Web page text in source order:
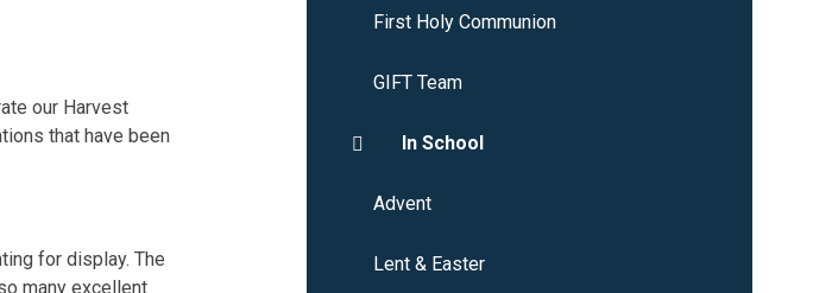
our Harvest
that have been
for display. The
many excellent
First Holy Communion
GIFT Team
In School
Advent
Lent & Easter